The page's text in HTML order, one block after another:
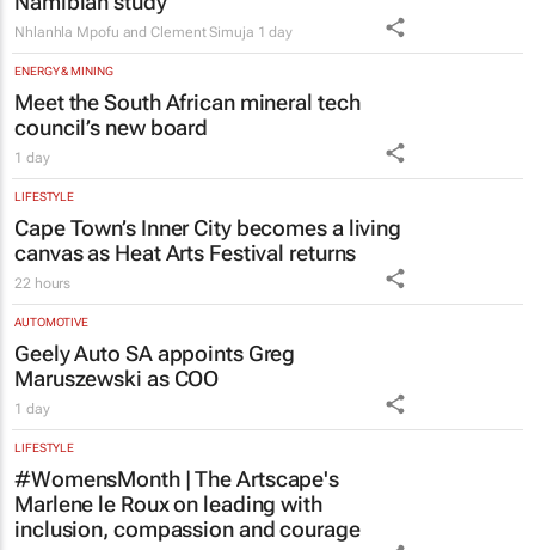
ENERGY & MINING
Meet the South African mineral tech
council’s new board
1 day
LIFESTYLE
Cape Town’s Inner City becomes a living
canvas as Heat Arts Festival returns
22 hours
AUTOMOTIVE
Geely Auto SA appoints Greg
Maruszewski as COO
1 day
LIFESTYLE
#WomensMonth | The Artscape's
Marlene le Roux on leading with
inclusion, compassion and courage
Evan-Lee Courie 1 day